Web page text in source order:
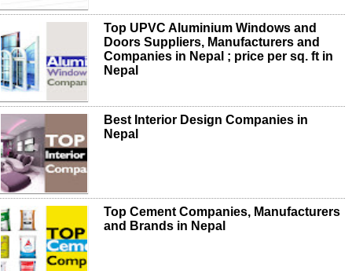
Top UPVC Aluminium Windows and
Doors Suppliers, Manufacturers and
Companies in Nepal ; price per sq. ft in
Nepal
Best Interior Design Companies in
Nepal
Top Cement Companies, Manufacturers
and Brands in Nepal